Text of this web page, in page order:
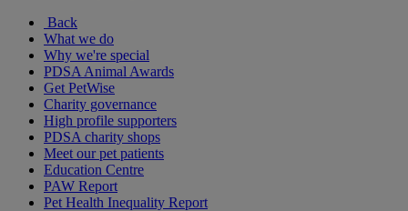
Back
What we do
Why we're special
PDSA Animal Awards
Get PetWise
Charity governance
High profile supporters
PDSA charity shops
Meet our pet patients
Education Centre
PAW Report
Pet Health Inequality Report